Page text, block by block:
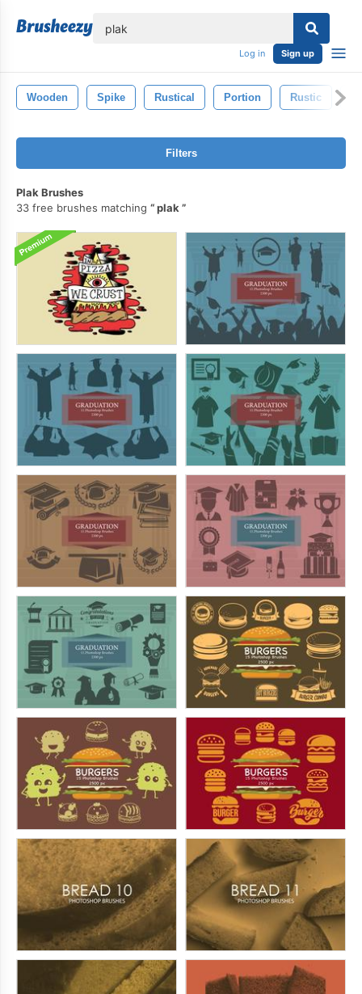
Log in Sign up
Wooden Spike Rustical Portion Rustic
Filters
Plak Brushes
33 free brushes matching
plak